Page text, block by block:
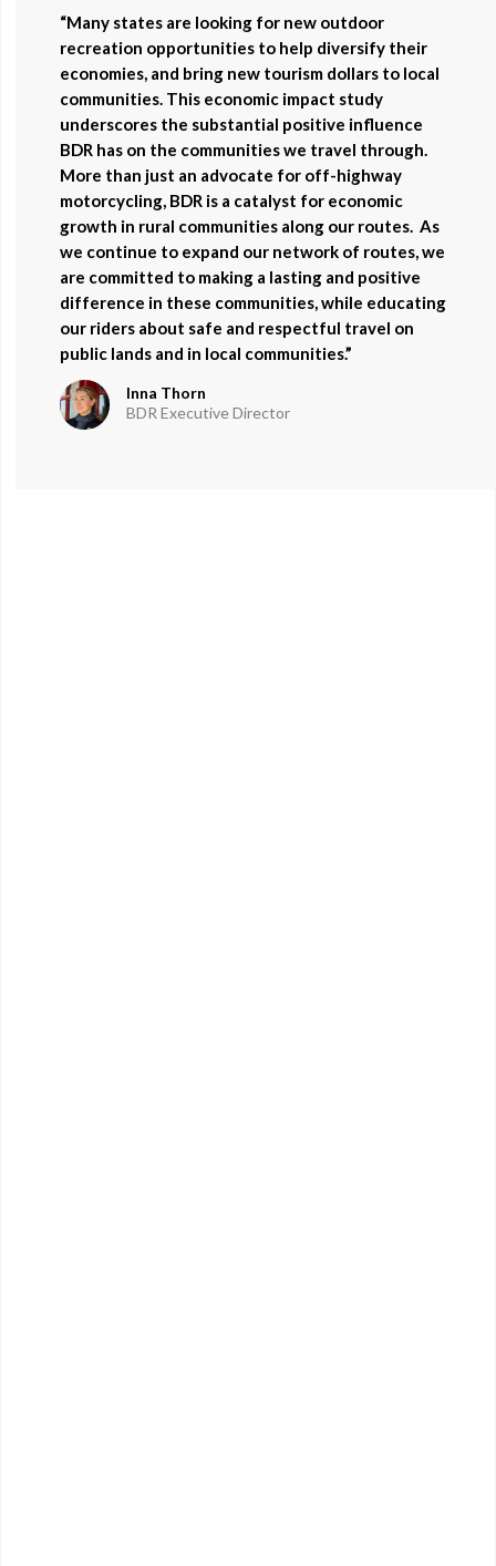
“Many states are looking for new outdoor
recreation opportunities to help diversify their
economies, and bring new tourism dollars to local
communities. This economic impact study
underscores the substantial positive influence
BDR has on the communities we travel through.
More than just an advocate for off-highway
motorcycling, BDR is a catalyst for economic
growth in rural communities along our routes. As
we continue to expand our network of routes, we
are committed to making a lasting and positive
difference in these communities, while educating
our riders about safe and respectful travel on
public lands and in local communities.”
Inna Thorn
BDR Executive Director